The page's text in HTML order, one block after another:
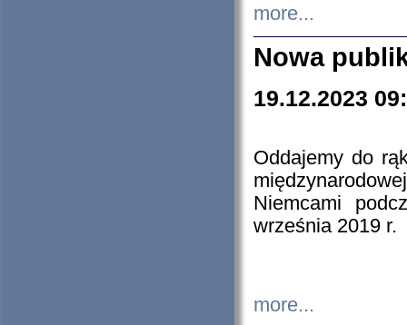
more...
Nowa
19.12.2023
Oddajemy do
Niemcami
września 2019 r.
more...